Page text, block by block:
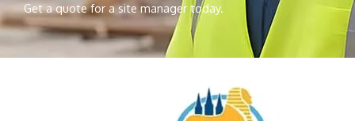
Get a quote for a site manager today.